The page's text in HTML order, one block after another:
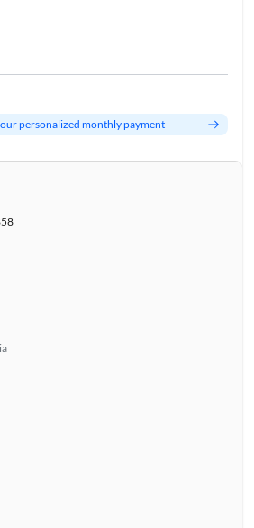
personalized monthly payment